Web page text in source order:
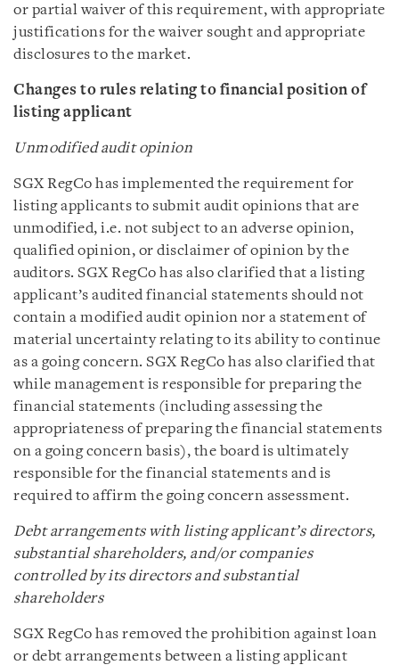
or partial waiver of this requirement, with appropriate
justifications for the waiver sought and appropriate
disclosures to the market.
Changes to rules relating to financial position of
listing applicant
Unmodified audit opinion
SGX RegCo has implemented the requirement for
listing applicants to submit audit opinions that are
unmodified, i.e. not subject to an adverse opinion,
qualified opinion, or disclaimer of opinion by the
auditors. SGX RegCo has also clarified that a listing
applicant’s audited financial statements should not
contain a modified audit opinion nor a statement of
material uncertainty relating to its ability to continue
as a going concern. SGX RegCo has also clarified that
while management is responsible for preparing the
financial statements (including assessing the
appropriateness of preparing the financial statements
on a going concern basis), the board is ultimately
responsible for the financial statements and is
required to affirm the going concern assessment.
Debt arrangements with listing applicant’s directors,
substantial shareholders, and/or companies
controlled by its directors and substantial
shareholders
SGX RegCo has removed the prohibition against loan
or debt arrangements between a listing applicant